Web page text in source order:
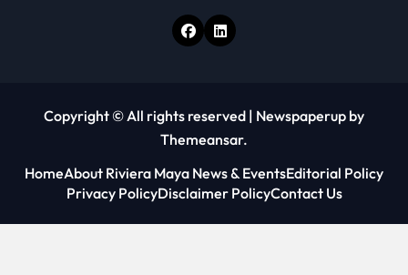
Copyright © All rights reserved | Newspaperup by
Themeansar.
HomeAbout Riviera Maya News & EventsEditorial Policy
Privacy PolicyDisclaimer PolicyContact Us